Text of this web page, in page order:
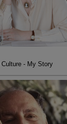
- My Story